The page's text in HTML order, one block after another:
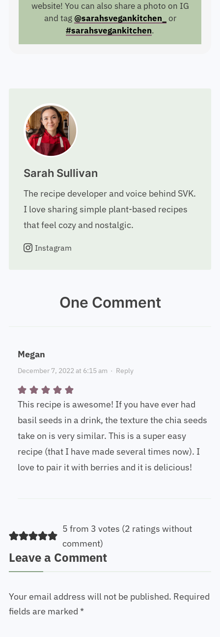
website! You can also share a photo on IG
and tag @sarahsvegankitchen_
or
#sarahsvegankitchen.
Sarah Sullivan
The recipe developer and voice behind SVK.
I love sharing simple plant-based recipes
that feel cozy and nostalgic.
Instagram
One Comment
Megan
December 7, 2022 at 6:15 am · Reply
This recipe is awesome! If you have ever had
basil seeds in a drink, the texture the chia seeds
take on is very similar. This is a super easy
recipe (that I have made several times now). I
love to pair it with berries and it is delicious!
5 from 3 votes (2 ratings without
comment)
Leave a Comment
Your email address will not be published. Required
fields are marked *